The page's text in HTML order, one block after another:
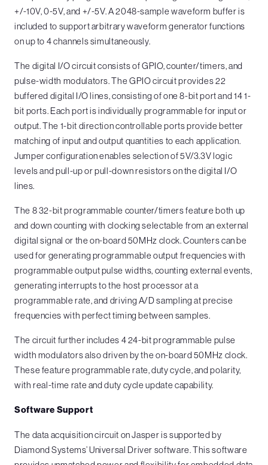
+/-10V, 0-5V, and +/-5V. A 2048-sample waveform buffer is
included to support arbitrary waveform generator functions
on up to 4 channels simultaneously.
The digital I/O circuit consists of GPIO, counter/timers, and
pulse-width modulators. The GPIO circuit provides 22
buffered digital I/O lines, consisting of one 8-bit port and 14 1-
bit ports. Each port is individually programmable for input or
output. The 1-bit direction controllable ports provide better
matching of input and output quantities to each application.
Jumper configuration enables selection of 5V/3.3V logic
levels and pull-up or pull-down resistors on the digital I/O
lines.
The 8 32-bit programmable counter/timers feature both up
and down counting with clocking selectable from an external
digital signal or the on-board 50MHz clock. Counters can be
used for generating programmable output frequencies with
programmable output pulse widths, counting external events,
generating interrupts to the host processor at a
programmable rate, and driving A/D sampling at precise
frequencies with perfect timing between samples.
The circuit further includes 4 24-bit programmable pulse
width modulators also driven by the on-board 50MHz clock.
These feature programmable rate, duty cycle, and polarity,
with real-time rate and duty cycle update capability.
Software Support
The data acquisition circuit on Jasper is supported by
Diamond Systems’ Universal Driver software. This software